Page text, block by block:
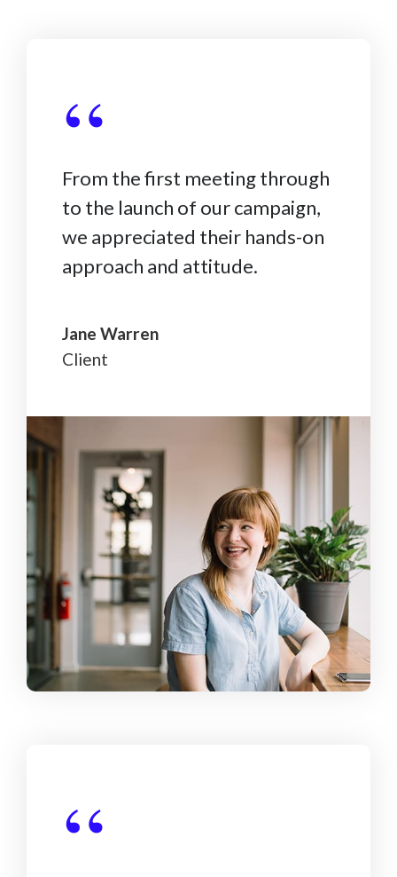
“
From the first meeting through
to the launch of our campaign,
we appreciated their hands-on
approach and attitude.
Jane Warren
Client
“